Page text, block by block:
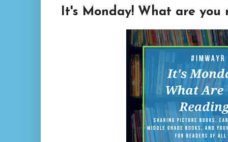
It's Monday! What are you